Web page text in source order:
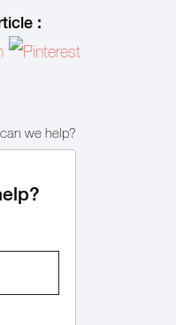
:
we help?